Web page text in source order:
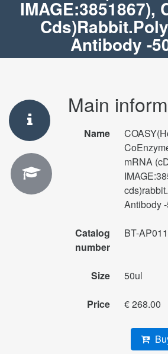
IMAGE:3851867),
Antibody -
Main
Name
mRNA
Antibody
Catalog
number
BT-
Size 50ul
Price € 268.00